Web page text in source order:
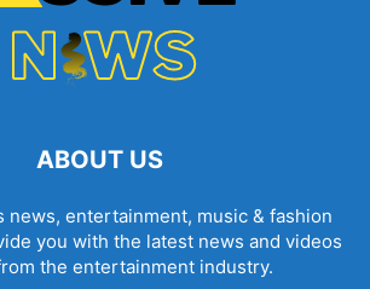
ABOUT US
news, entertainment, music & fashion
you with the latest news and videos
the entertainment industry.